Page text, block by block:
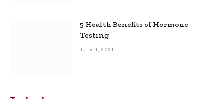
5 Health Benefits of Hormone
Testing
June 4, 2024